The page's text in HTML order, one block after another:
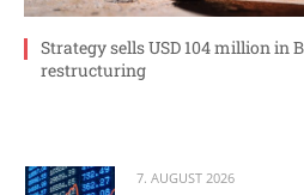
Strategy sells USD 104 million in
restructuring
7. AUGUST 2026